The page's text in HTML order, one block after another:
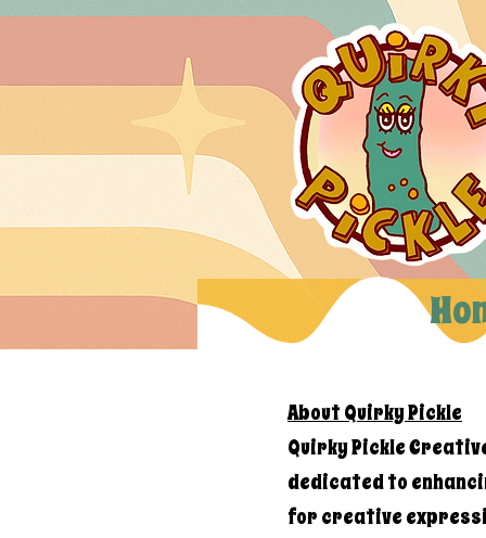
About Quirky Pickle
Quirky Pickle
dedicated to
for creative